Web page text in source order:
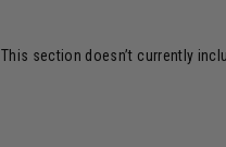
This section doesn’t currently